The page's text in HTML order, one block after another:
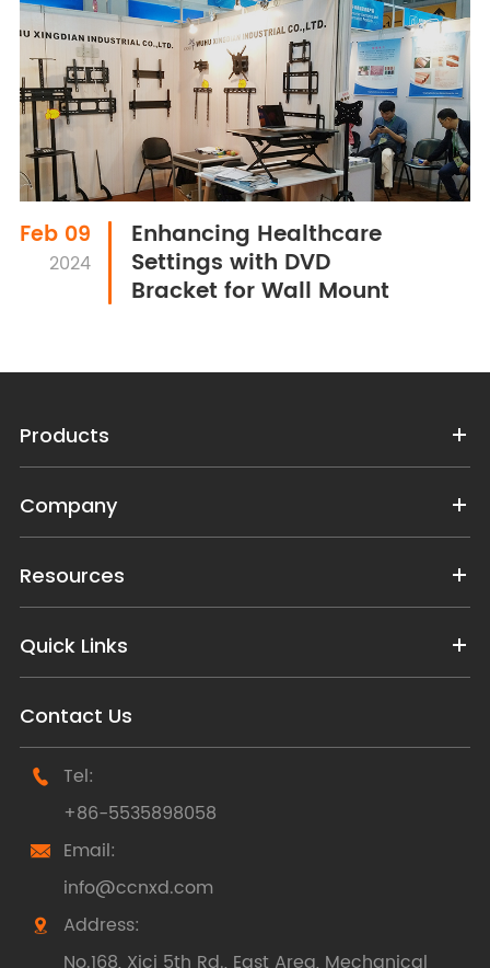
Feb 09
2024
Enhancing Healthcare
Settings with DVD
Bracket for Wall Mount
Products
Company
Resources
Quick Links
Contact Us

Tel:
+86-5535898058

Email:
info@ccnxd.com

Address: